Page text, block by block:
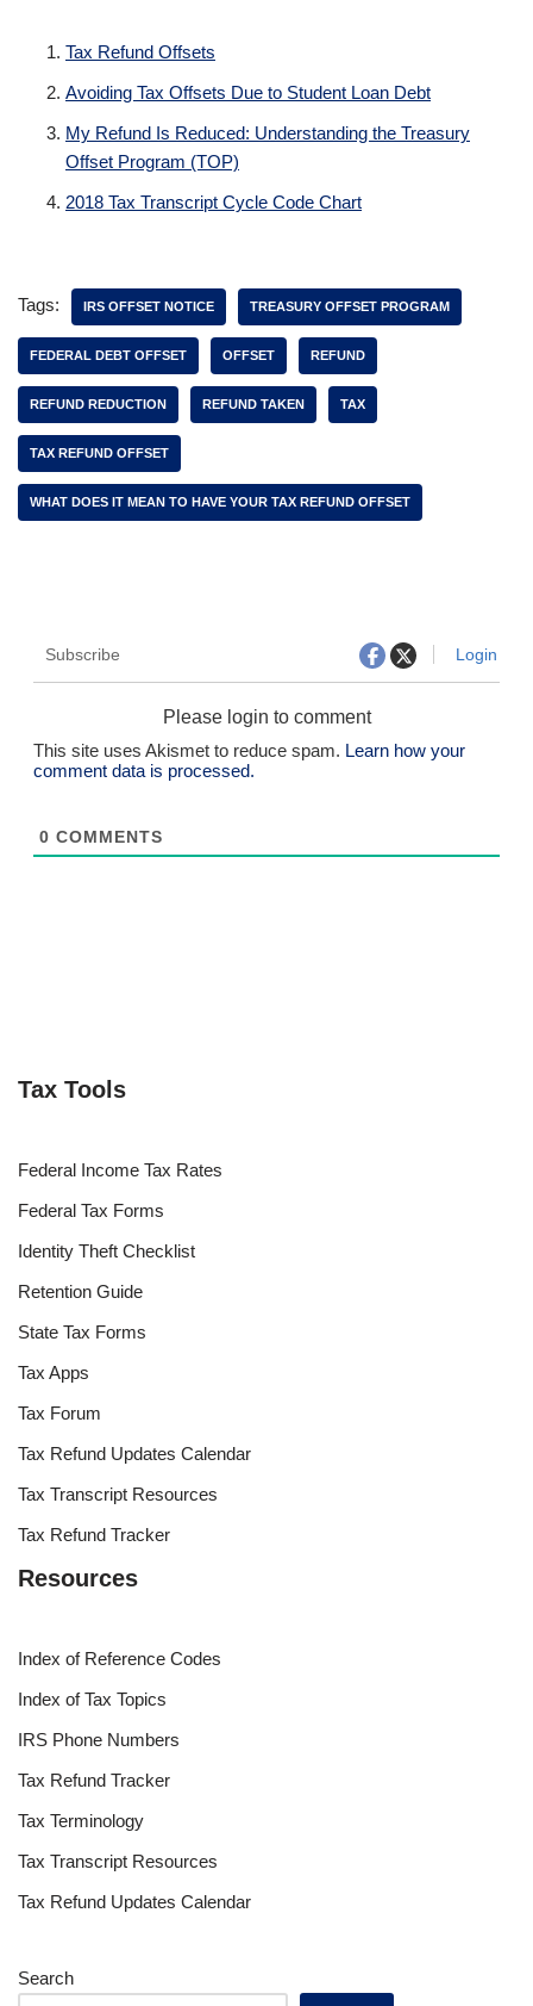
Tax Refund Offsets
Avoiding Tax Offsets Due to Student Loan Debt
My Refund Is Reduced: Understanding the Treasury
Offset Program (TOP)
2018 Tax Transcript Cycle Code Chart
Tags: IRS OFFSET NOTICE TREASURY OFFSET PROGRAM
FEDERAL DEBT OFFSET OFFSET REFUND
REFUND REDUCTION REFUND TAKEN TAX
TAX REFUND OFFSET
WHAT DOES IT MEAN TO HAVE YOUR TAX REFUND OFFSET
Subscribe Login
Please login to comment
This site uses Akismet to reduce spam. Learn how your
comment data is processed.
0 COMMENTS
Tax Tools
Federal Income Tax Rates
Federal Tax Forms
Identity Theft Checklist
Retention Guide
State Tax Forms
Tax Apps
Tax Forum
Tax Refund Updates Calendar
Tax Transcript Resources
Tax Refund Tracker
Resources
Index of Reference Codes
Index of Tax Topics
IRS Phone Numbers
Tax Refund Tracker
Tax Terminology
Tax Transcript Resources
Tax Refund Updates Calendar
Search